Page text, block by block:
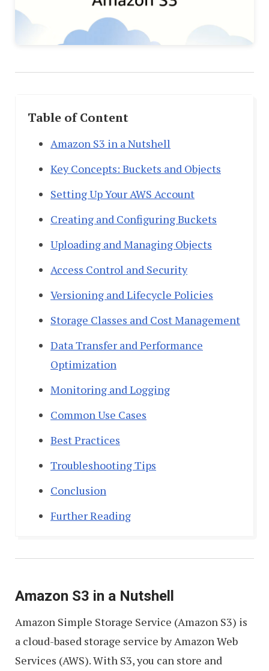
Table of Content
Amazon S3 in a Nutshell
Key Concepts: Buckets and Objects
Setting Up Your AWS Account
Creating and Configuring Buckets
Uploading and Managing Objects
Access Control and Security
Versioning and Lifecycle Policies
Storage Classes and Cost Management
Data Transfer and Performance
Optimization
Monitoring and Logging
Common Use Cases
Best Practices
Troubleshooting Tips
Conclusion
Further Reading
Amazon S3 in a Nutshell
Amazon Simple Storage Service (Amazon S3) is
a cloud-based storage service by Amazon Web
Services (AWS). With S3, you can store and